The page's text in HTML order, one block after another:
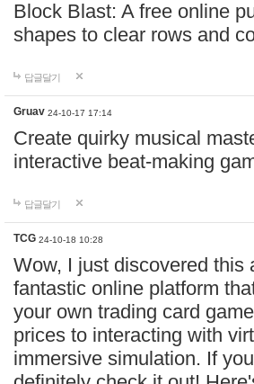
Block Blast: A free online
shapes to clear rows and
답글달기
Gruav 24-10-17 17:14
Create quirky musical
interactive beat-making
답글달기
TCG 24-10-18 10:28
Wow, I just discovered this
fantastic online platform
your own trading card
prices to interacting with
immersive simulation. If